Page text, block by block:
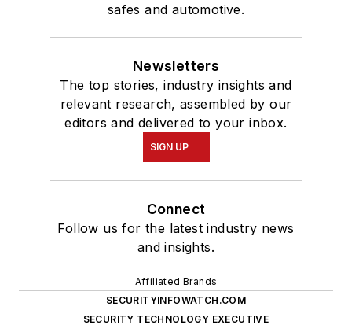
safes and automotive.
Newsletters
The top stories, industry insights and
relevant research, assembled by our
editors and delivered to your inbox.
SIGN UP
Connect
Follow us for the latest industry news
and insights.
Affiliated Brands
SECURITYINFOWATCH.COM
SECURITY TECHNOLOGY EXECUTIVE